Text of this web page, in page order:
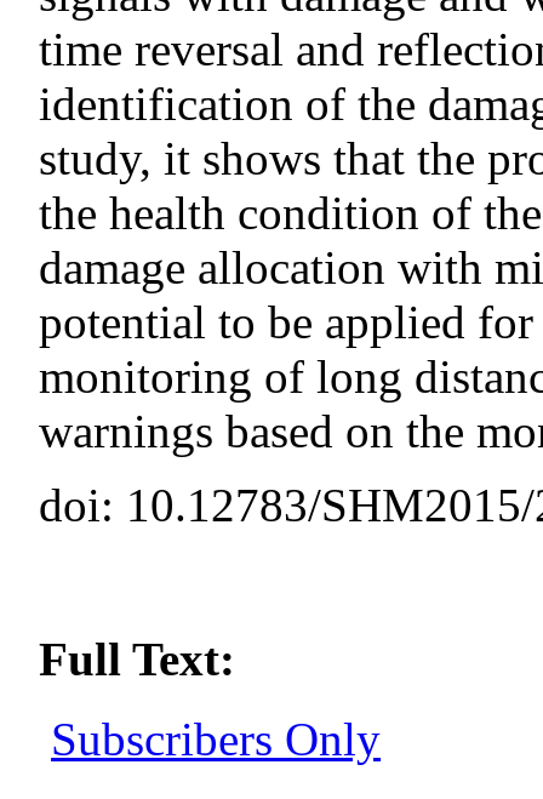
time reversal and
identification of the
study, it shows that the
the health condition of
damage allocation with
potential to be applied
monitoring of long
warnings based on the
doi: 10.12783/
Full Text:
Subscribers Only